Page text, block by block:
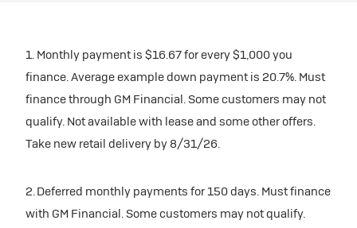
1. Monthly payment is $16.67 for every $1,000 you
finance. Average example down payment is 20.7%. Must
finance through GM Financial. Some customers may not
qualify. Not available with lease and some other offers.
Take new retail delivery by 8/31/26.
2. Deferred monthly payments for 150 days. Must finance
with GM Financial. Some customers may not qualify.